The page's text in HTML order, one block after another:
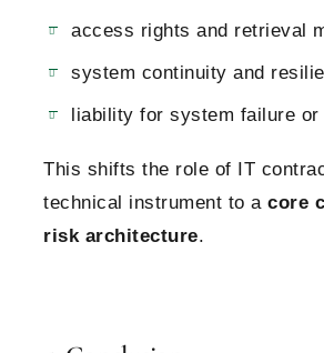
access rights and retrieval
system continuity and
liability for system failure or
This shifts the role of IT
technical instrument to a core
risk architecture.